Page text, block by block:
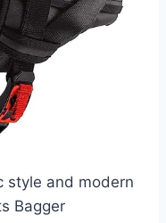
style and modern
Bagger